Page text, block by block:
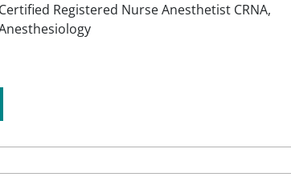
Certified Registered Nurse Anesthetist CRNA,